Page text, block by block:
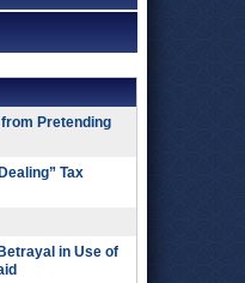
Pretending
Tax
in Use of